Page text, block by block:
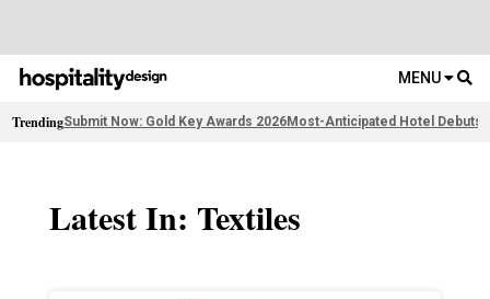
MENU
TrendingSubmit Now: Gold Key Awards 2026Most-Anticipated Hotel Debuts
Latest In: Textiles